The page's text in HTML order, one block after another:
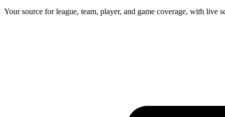
Your source for league, team, player, and game coverage, with